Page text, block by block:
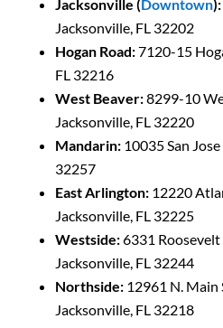
Jacksonville (Downtown):
Jacksonville, FL 32202
Hogan Road:7120-15
FL 32216
West Beaver:8299-10
Jacksonville, FL 32220
Mandarin:10035 San
32257
East Arlington:12220
Jacksonville, FL 32225
Westside:6331 Roosevelt
Jacksonville, FL 32244
Northside:12961 N. Main
Jacksonville, FL 32218